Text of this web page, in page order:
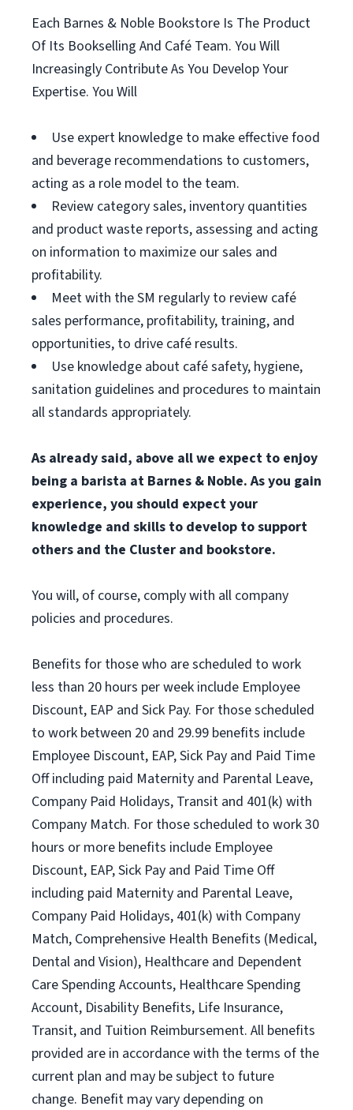
Each Barnes & Noble Bookstore Is The Product
Of Its Bookselling And Café Team. You Will
Increasingly Contribute As You Develop Your
Expertise. You Will
Use expert knowledge to make effective food
and beverage recommendations to customers,
acting as a role model to the team.
Review category sales, inventory quantities
and product waste reports, assessing and acting
on information to maximize our sales and
profitability.
Meet with the SM regularly to review café
sales performance, profitability, training, and
opportunities, to drive café results.
Use knowledge about café safety, hygiene,
sanitation guidelines and procedures to maintain
all standards appropriately.
As already said, above all we expect to enjoy
being a barista at Barnes & Noble. As you gain
experience, you should expect your
knowledge and skills to develop to support
others and the Cluster and bookstore.
You will, of course, comply with all company
policies and procedures.
Benefits for those who are scheduled to work
less than 20 hours per week include Employee
Discount, EAP and Sick Pay. For those scheduled
to work between 20 and 29.99 benefits include
Employee Discount, EAP, Sick Pay and Paid Time
Off including paid Maternity and Parental Leave,
Company Paid Holidays, Transit and 401(k) with
Company Match. For those scheduled to work 30
hours or more benefits include Employee
Discount, EAP, Sick Pay and Paid Time Off
including paid Maternity and Parental Leave,
Company Paid Holidays, 401(k) with Company
Match, Comprehensive Health Benefits (Medical,
Dental and Vision), Healthcare and Dependent
Care Spending Accounts, Healthcare Spending
Account, Disability Benefits, Life Insurance,
Transit, and Tuition Reimbursement. All benefits
provided are in accordance with the terms of the
current plan and may be subject to future
change. Benefit may vary depending on